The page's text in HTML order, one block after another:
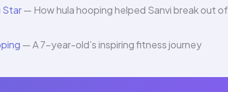
Star— How hula hooping helped Sanvi break out
— A 7-year-old’s inspiring fitness journey